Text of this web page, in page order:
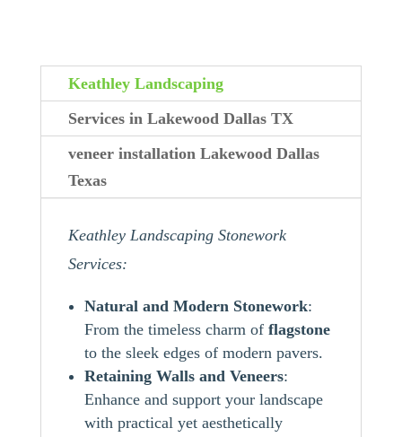
Keathley Landscaping
Services in Lakewood Dallas TX
veneer installation Lakewood Dallas
Texas
Keathley Landscaping Stonework
Services:
Natural and Modern Stonework:
From the timeless charm of flagstone
to the sleek edges of modern pavers.
Retaining Walls and Veneers:
Enhance and support your landscape
with practical yet aesthetically